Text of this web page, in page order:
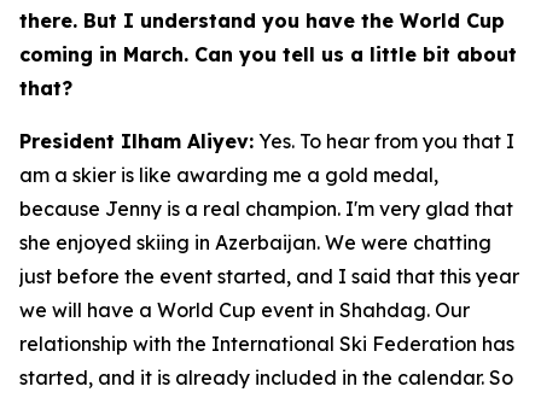
there. But I understand you have the World Cup
coming in March. Can you tell us a little bit about
that?
President Ilham Aliyev: Yes. To hear from you that I
am a skier is like awarding me a gold medal,
because Jenny is a real champion. I'm very glad that
she enjoyed skiing in Azerbaijan. We were chatting
just before the event started, and I said that this year
we will have a World Cup event in Shahdag. Our
relationship with the International Ski Federation has
started, and it is already included in the calendar. So